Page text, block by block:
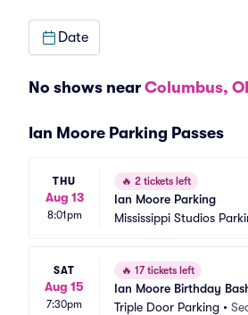
Date
No shows near Columbus,
Ian Moore Parking Passes
THU
Aug 13
8:01pm
🔥 2 tickets left
Ian Moore Parking
Mississippi Studios
SAT
Aug 15
7:30pm
🔥 17 tickets left
Ian Moore Birthday
Triple Door Parking •